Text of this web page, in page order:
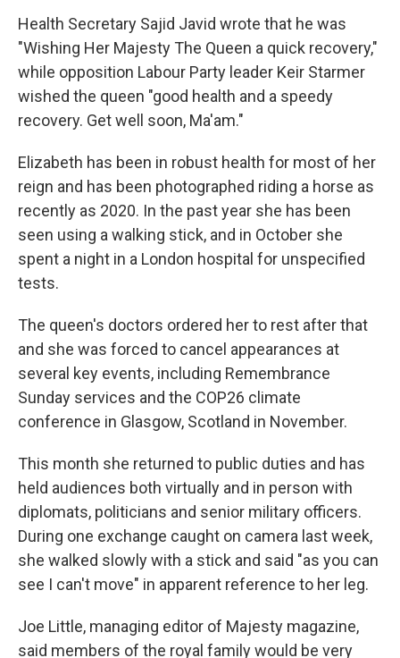
Health Secretary Sajid Javid wrote that he was
"Wishing Her Majesty The Queen a quick recovery,"
while opposition Labour Party leader Keir Starmer
wished the queen "good health and a speedy
recovery. Get well soon, Ma'am."
Elizabeth has been in robust health for most of her
reign and has been photographed riding a horse as
recently as 2020. In the past year she has been
seen using a walking stick, and in October she
spent a night in a London hospital for unspecified
tests.
The queen's doctors ordered her to rest after that
and she was forced to cancel appearances at
several key events, including Remembrance
Sunday services and the COP26 climate
conference in Glasgow, Scotland in November.
This month she returned to public duties and has
held audiences both virtually and in person with
diplomats, politicians and senior military officers.
During one exchange caught on camera last week,
she walked slowly with a stick and said "as you can
see I can't move" in apparent reference to her leg.
Joe Little, managing editor of Majesty magazine,
said members of the royal family would be very